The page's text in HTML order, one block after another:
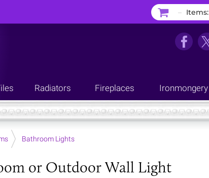
Radiators Fireplaces Ironmongery
Bathroom Lights
or Outdoor Wall Light
– Items: